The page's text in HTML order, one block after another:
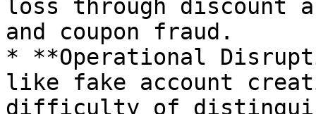
loss through discount
and coupon fraud.
* **Operational
like fake account
difficulty of